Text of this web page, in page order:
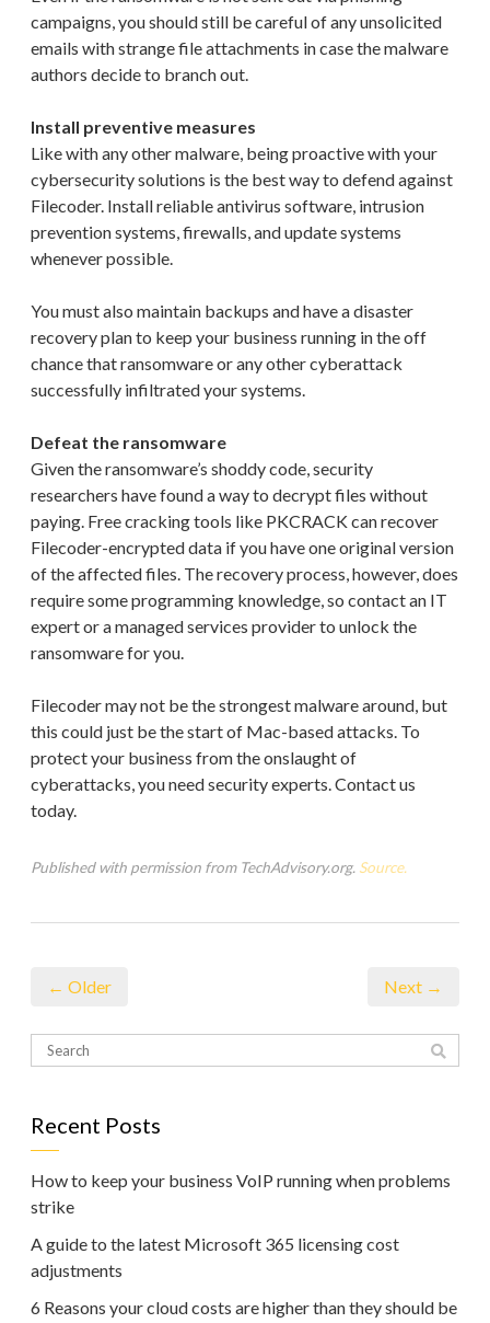
campaigns, you should still be careful of any unsolicited
emails with strange file attachments in case the malware
authors decide to branch out.
Install preventive measures
Like with any other malware, being proactive with your
cybersecurity solutions is the best way to defend against
Filecoder. Install reliable antivirus software, intrusion
prevention systems, firewalls, and update systems
whenever possible.
You must also maintain backups and have a disaster
recovery plan to keep your business running in the off
chance that ransomware or any other cyberattack
successfully infiltrated your systems.
Defeat the ransomware
Given the ransomware’s shoddy code, security
researchers have found a way to decrypt files without
paying. Free cracking tools like PKCRACK can recover
Filecoder-encrypted data if you have one original version
of the affected files. The recovery process, however, does
require some programming knowledge, so contact an IT
expert or a managed services provider to unlock the
ransomware for you.
Filecoder may not be the strongest malware around, but
this could just be the start of Mac-based attacks. To
protect your business from the onslaught of
cyberattacks, you need security experts. Contact us
today.
Published with permission from TechAdvisory.org. Source.
← Older Next →
Recent Posts
How to keep your business VoIP running when problems
strike
A guide to the latest Microsoft 365 licensing cost
adjustments
6 Reasons your cloud costs are higher than they should be